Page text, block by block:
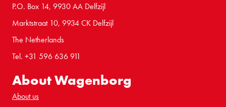
P.O. Box 14, 9930 AA Delfzijl
Marktstraat 10, 9934 CK Delfzijl
The Netherlands
Tel. +31 596 636 911
About Wagenborg
About us